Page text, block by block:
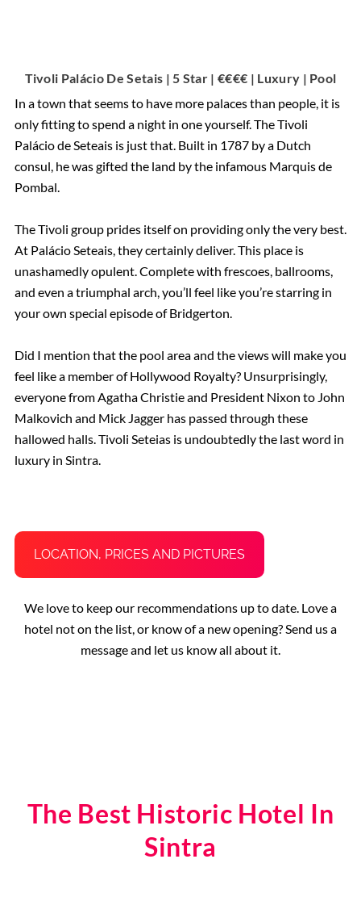
Tivoli Palácio De Setais | 5 Star | €€€€ | Luxury | Pool
In a town that seems to have more palaces than people, it is
only fitting to spend a night in one yourself. The Tivoli
Palácio de Seteais is just that. Built in 1787 by a Dutch
consul, he was gifted the land by the infamous Marquis de
Pombal.
The Tivoli group prides itself on providing only the very best.
At Palácio Seteais, they certainly deliver. This place is
unashamedly opulent. Complete with frescoes, ballrooms,
and even a triumphal arch, you’ll feel like you’re starring in
your own special episode of Bridgerton.
Did I mention that the pool area and the views will make you
feel like a member of Hollywood Royalty? Unsurprisingly,
everyone from Agatha Christie and President Nixon to John
Malkovich and Mick Jagger has passed through these
hallowed halls. Tivoli Seteias is undoubtedly the last word in
luxury in Sintra.
LOCATION, PRICES AND PICTURES
We love to keep our recommendations up to date. Love a
hotel not on the list, or know of a new opening? Send us a
message and let us know all about it.
The Best Historic Hotel In
Sintra